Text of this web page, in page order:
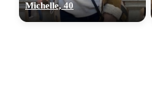
Michelle, 40